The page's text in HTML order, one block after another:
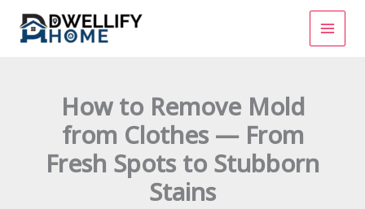
content
How to Remove Mold
from Clothes — From
Fresh Spots to Stubborn
Stains